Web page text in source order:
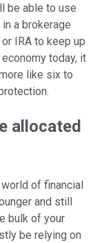
be able to use
a brokerage
IRA to keep up
today, it
like six to
allocated
of financial
and still
bulk of your
be relying on